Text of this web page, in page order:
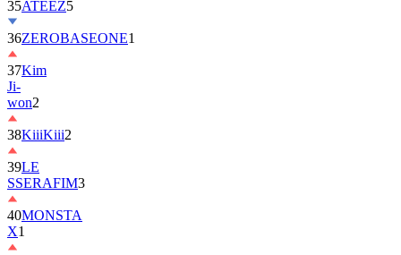
36ZEROBASEONE
37Kim
Ji-
won2
38KiiiKiii
39LE
SSERAFIM
40MONSTA
X
41AHOF